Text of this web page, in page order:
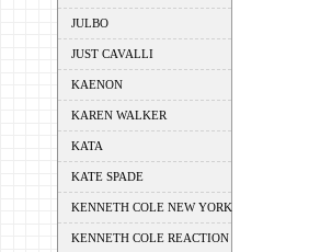
JULBO
JUST CAVALLI
KAENON
KAREN WALKER
KATA
KATE SPADE
KENNETH COLE NEW YORK
KENNETH COLE REACTION